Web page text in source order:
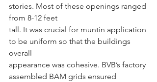
stories. Most of these openings ranged
from 8-12 feet
tall. It was crucial for muntin application
to be uniform so that the buildings
overall
appearance was cohesive. BVB’s factory
assembled BAM grids ensured